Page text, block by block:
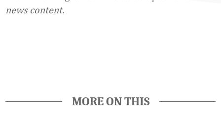
news content.
MORE ON THIS